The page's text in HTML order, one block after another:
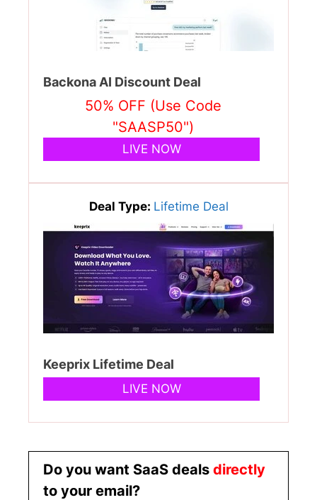
Backona AI Discount Deal
50% OFF (Use Code
"SAASP50")
LIVE NOW
Deal Type: Lifetime Deal
Keeprix Lifetime Deal
LIVE NOW
Do you want SaaS deals directly
to your email?